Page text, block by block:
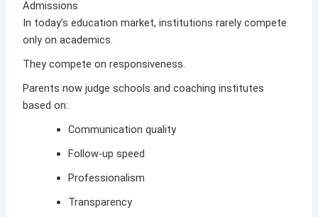
Admissions
In today’s education market, institutions rarely compete
only on academics.
They compete on responsiveness.
Parents now judge schools and coaching institutes
based on:
Communication quality
Follow-up speed
Professionalism
Transparency